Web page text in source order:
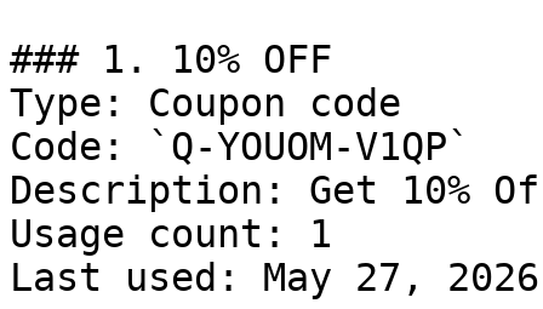
### 1. 10% OFF
Type: Coupon code
Code: `Q-YOUOM-V1QP`
Description: Get 10%
Usage count: 1
Last used: May 27, 2026